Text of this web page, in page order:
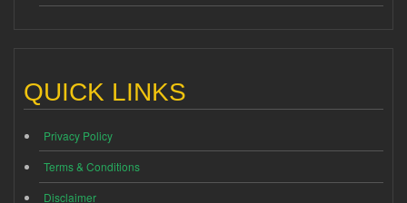
QUICK LINKS
Privacy Policy
Terms & Conditions
Disclaimer